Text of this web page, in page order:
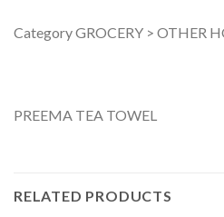
Category GROCERY > OTHER
PREEMA TEA TOWEL
RELATED PRODUCTS